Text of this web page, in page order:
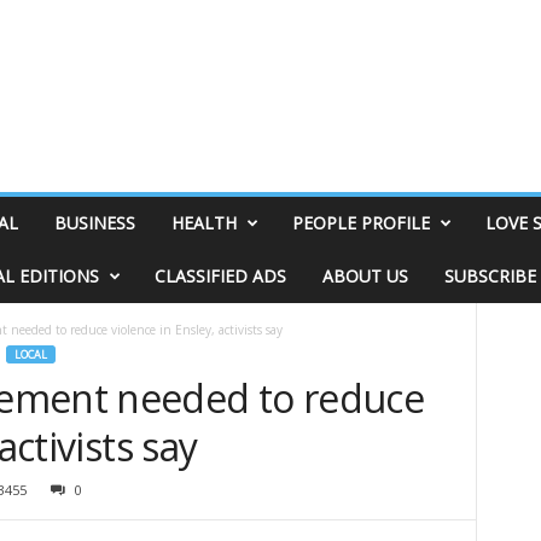
BUSINESS HEALTH PEOPLE PROFILE LOVE
EDITIONS CLASSIFIED ADS ABOUT US SUBSCRIBE
to reduce violence in Ensley, activists say
LOCAL
needed to reduce
say
0